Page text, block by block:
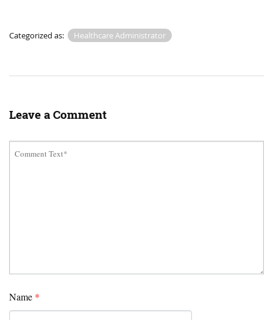
Categorized as: Healthcare Administrator
Leave a Comment
Name *